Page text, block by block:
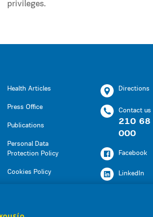
privileges.
Health Articles
Press Office
Publications
Personal Data
Protection Policy
Cookies Policy
Directions
Contact us
210 68
000
Facebook
LinkedIn